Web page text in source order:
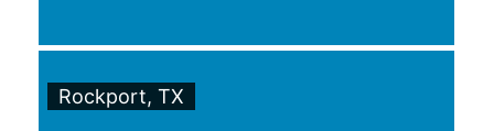
Rockport, TX